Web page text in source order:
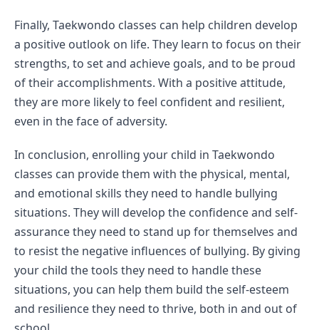
Finally, Taekwondo classes can help children develop
a positive outlook on life. They learn to focus on their
strengths, to set and achieve goals, and to be proud
of their accomplishments. With a positive attitude,
they are more likely to feel confident and resilient,
even in the face of adversity.
In conclusion, enrolling your child in Taekwondo
classes can provide them with the physical, mental,
and emotional skills they need to handle bullying
situations. They will develop the confidence and self-
assurance they need to stand up for themselves and
to resist the negative influences of bullying. By giving
your child the tools they need to handle these
situations, you can help them build the self-esteem
and resilience they need to thrive, both in and out of